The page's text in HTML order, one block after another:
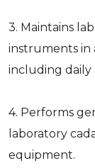
3. Maintains
instruments in
including daily
4. Performs
laboratory
equipment.